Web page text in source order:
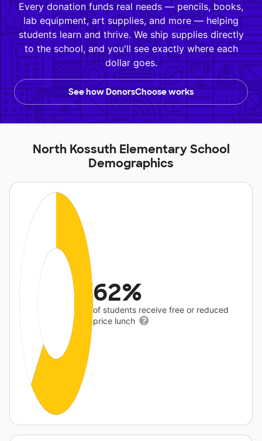
Every donation funds real needs — pencils, books,
lab equipment, art supplies, and more — helping
students learn and thrive. We ship supplies directly
to the school, and you'll see exactly where each
dollar goes.
See how DonorsChoose works
North Kossuth Elementary School
Demographics
62%
of students receive free or reduced
price lunch